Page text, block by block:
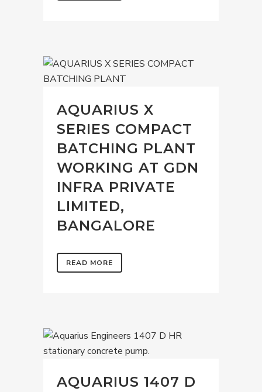
AQUARIUS X
SERIES COMPACT
BATCHING PLANT
WORKING AT GDN
INFRA PRIVATE
LIMITED,
BANGALORE
READ MORE
AQUARIUS 1407 D